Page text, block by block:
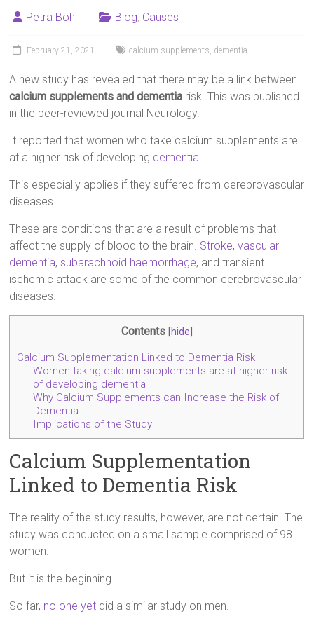
Petra Boh Blog, Causes
February 21, 2021 calcium supplements, dementia
A new study has revealed that there may be a link between
calcium supplements and dementia risk. This was published
in the peer-reviewed journal Neurology.
It reported that women who take calcium supplements are
at a higher risk of developing dementia.
This especially applies if they suffered from cerebrovascular
diseases.
These are conditions that are a result of problems that
affect the supply of blood to the brain. Stroke,vascular
dementia, subarachnoid haemorrhage, and transient
ischemic attack are some of the common cerebrovascular
diseases.
Contents hide
Calcium Supplementation Linked to Dementia Risk
Women taking calcium supplements are at higher risk
of developing dementia
Why Calcium Supplements can Increase the Risk of
Dementia
Implications of the Study
Calcium Supplementation
Linked to Dementia Risk
The reality of the study results, however, are not certain. The
study was conducted on a small sample comprised of 98
women.
But it is the beginning.
So far, no one yet did a similar study on men.